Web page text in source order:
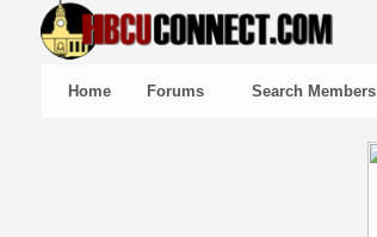
Home Forums Search Members